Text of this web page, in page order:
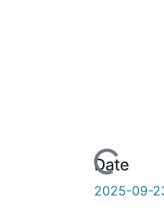
de chargement...
Date
2025-09-